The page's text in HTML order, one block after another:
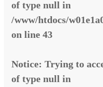
of type null in
/www/htdocs/
on line 43
Notice: Trying to
of type null in